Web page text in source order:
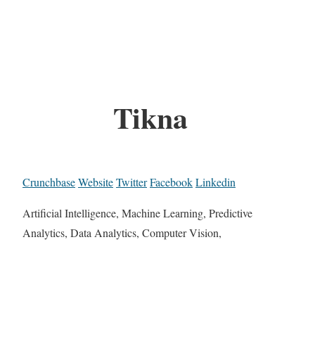
Tikna
CrunchbaseWebsiteTwitterFacebookLinkedin
Artificial Intelligence, Machine Learning, Predictive
Analytics, Data Analytics, Computer Vision,